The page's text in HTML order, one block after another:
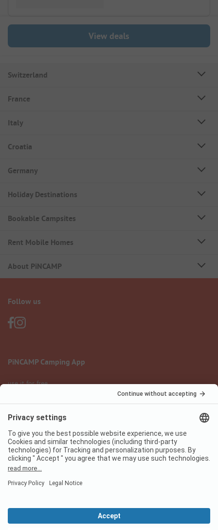
View deals
Switzerland
France
Italy
Croatia
Germany
Holiday Destinations
Bookable Campsites
Rent Mobile Homes
About PiNCAMP
Follow us
PiNCAMP Camping App
use it for free
Legal notice
Data protection
Terms of use
Digital Services Act